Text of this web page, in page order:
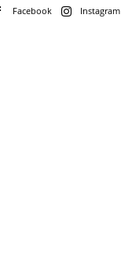
Facebook Instagram